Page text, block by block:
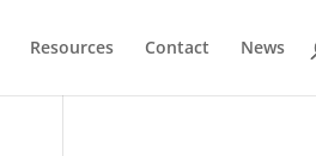
Resources Contact News